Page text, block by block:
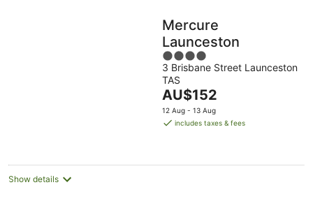
Mercure
Launceston
4
out
of
5
3 Brisbane Street Launceston
TAS
The
price
is
night
AU$152
12 Aug - 13 Aug
includes taxes & fees
Show details